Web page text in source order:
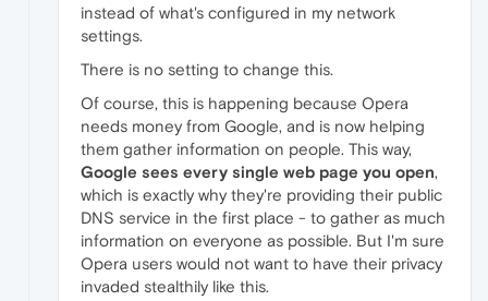
instead of what's configured in my network
settings.
There is no setting to change this.
Of course, this is happening because Opera
needs money from Google, and is now helping
them gather information on people. This way,
Google sees every single web page you open,
which is exactly why they're providing their public
DNS service in the first place - to gather as much
information on everyone as possible. But I'm sure
Opera users would not want to have their privacy
invaded stealthily like this.